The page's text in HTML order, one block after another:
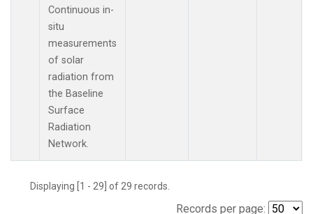
Continuous in-
situ
measurements
of solar
radiation from
the Baseline
Surface
Radiation
Network.
Displaying [1 - 29] of 29 records.
Records per page: